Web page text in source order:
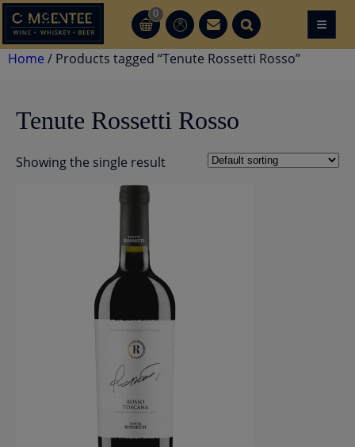
Skip
to
content
0
CT CT ≡
Home / Products tagged “Tenute Rossetti Rosso”
Tenute Rossetti Rosso
Showing the single result